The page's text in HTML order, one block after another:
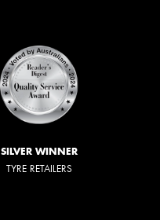
SILVER WINNER
TYRE RETAILERS